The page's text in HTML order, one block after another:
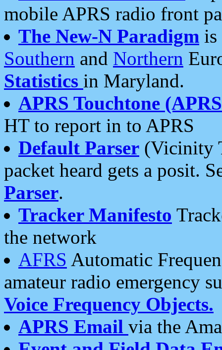
mobile APRS radio front
The New-N Paradigm is
Southern and Northern
Statistics in Maryland.
APRS Touchtone
HT to report in to APRS
Default Parser (Vicinity
packet heard gets a posit.
Parser.
Tracker Manifesto
the network
AFRS Automatic
amateur radio emergency
Voice Frequency Objects.
APRS Email via the